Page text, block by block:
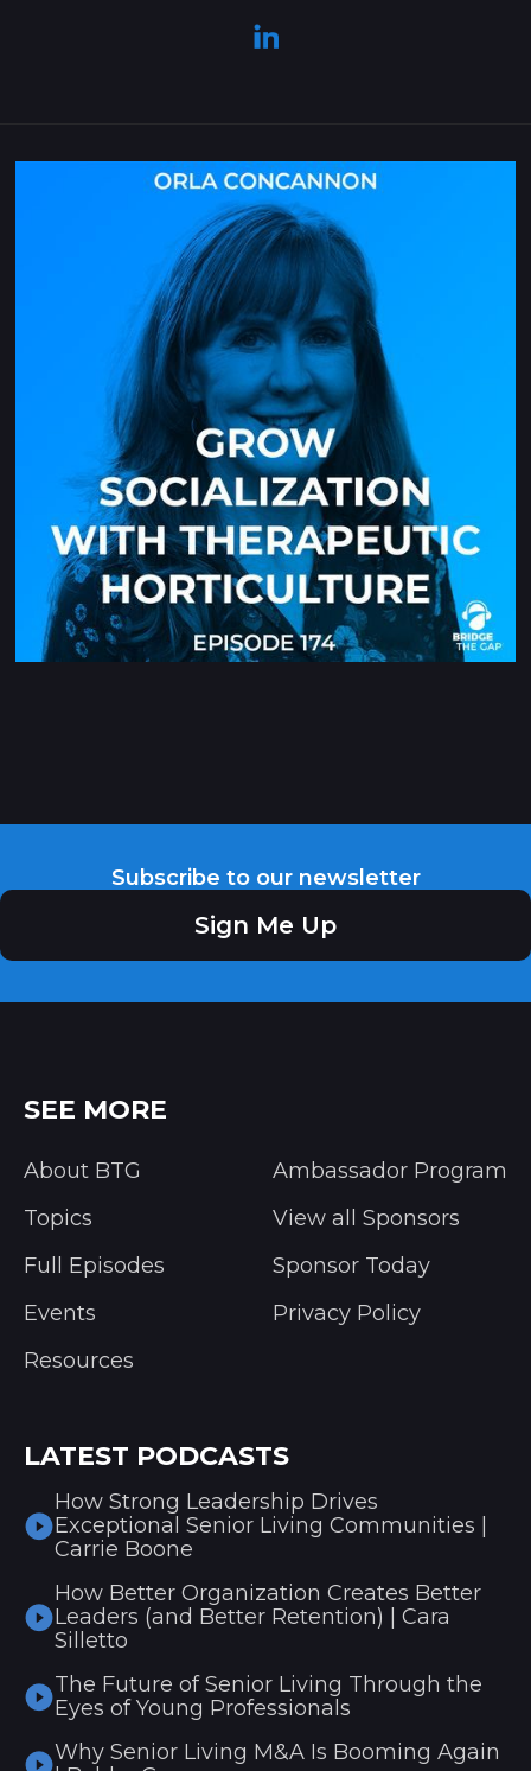
Subscribe to our newsletter
Sign Me Up
SEE MORE
About BTG
Topics
Full Episodes
Events
Resources
Ambassador Program
View all Sponsors
Sponsor Today
Privacy Policy
LATEST PODCASTS
How Strong Leadership Drives
Exceptional Senior Living Communities |
Carrie Boone
How Better Organization Creates Better
Leaders (and Better Retention) | Cara
Silletto
The Future of Senior Living Through the
Eyes of Young Professionals
Why Senior Living M&A Is Booming Again